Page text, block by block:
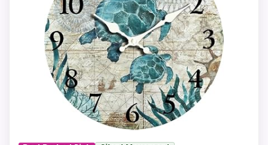
when value for Money and ease of Setup
stay vintage look. Those strengths also
line up with the main job on this page,
especially topic fit. In-stock availability
also matters on a guide like this, because
buyers can actually act on the
recommendation right away.